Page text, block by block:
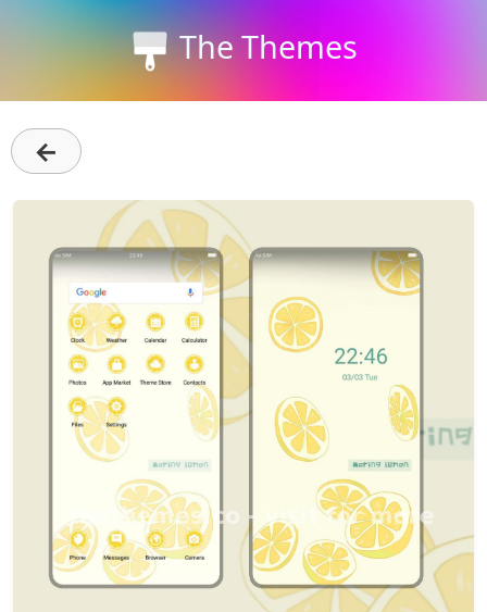
The Themes
←